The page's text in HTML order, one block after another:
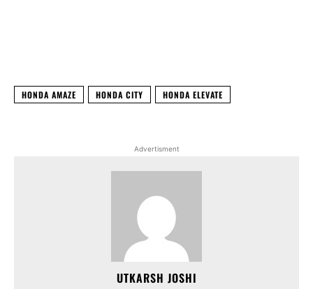
HONDA AMAZE HONDA CITY HONDA ELEVATE
Advertisment
UTKARSH JOSHI